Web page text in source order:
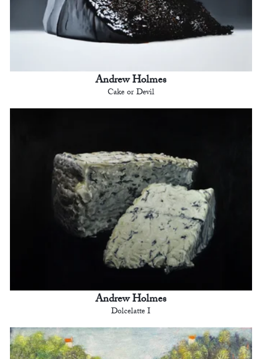
Andrew Holmes
Cake or Devil
Andrew Holmes
Dolcelatte I